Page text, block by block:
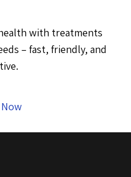
with treatments
– fast, friendly, and